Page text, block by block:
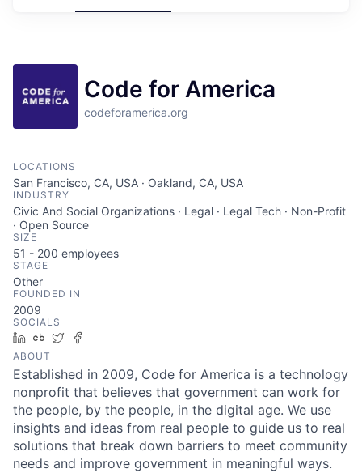
Code for America
codeforamerica.org
LOCATIONS
San Francisco, CA, USA · Oakland, CA, USA
INDUSTRY
Civic And Social Organizations · Legal · Legal Tech · Non-Profit
· Open Source
SIZE
51 - 200 employees
STAGE
Other
FOUNDED IN
2009
SOCIALS
LinkedIn
Crunchbase
Twitter
ABOUT
Established in 2009, Code for America is a technology
nonprofit that believes that government can work for
the people, by the people, in the digital age. We use
insights and ideas from real people to guide us to real
solutions that break down barriers to meet community
needs and improve government in meaningful ways.